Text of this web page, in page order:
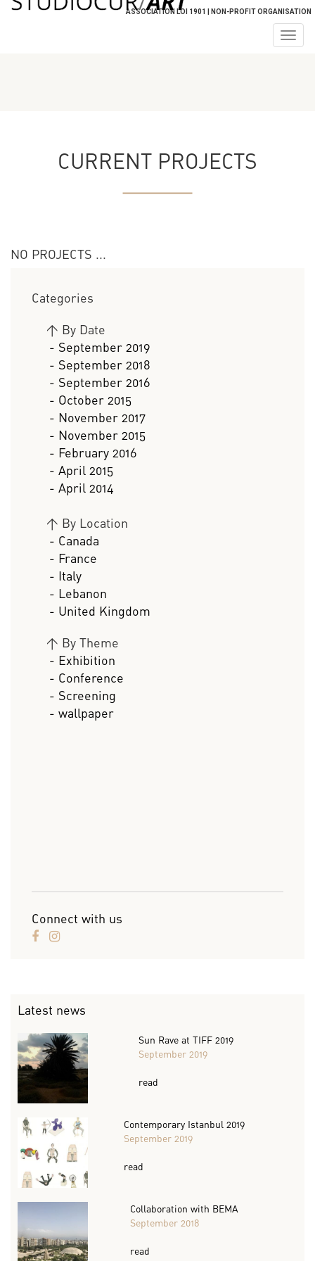
ASSOCIATION LOI 1901 | NON-PROFIT ORGANISATION
CURRENT PROJECTS
NO PROJECTS ...
Categories
> By Date
- September 2019
- September 2018
- September 2016
- October 2015
- November 2017
- November 2015
- February 2016
- April 2015
- April 2014
> By Location
- Canada
- France
- Italy
- Lebanon
- United Kingdom
> By Theme
- Exhibition
- Conference
- Screening
- wallpaper
Connect with us
Latest news
Sun Rave at TIFF 2019
September 2019
read
Contemporary Istanbul 2019
September 2019
read
Collaboration with BEMA
September 2018
read